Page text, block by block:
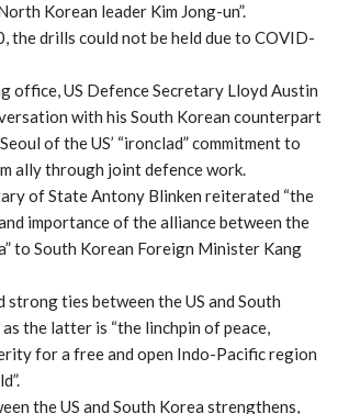
Korean leader Kim Jong-un”.
the drills could not be held due to COVID-
office, US Defence Secretary Lloyd Austin
with his South Korean counterpart
of the US’ “ironclad” commitment to
ally through joint defence work.
of State Antony Blinken reiterated “the
importance of the alliance between the
to South Korean Foreign Minister Kang
strong ties between the US and South
the latter is “the linchpin of peace,
for a free and open Indo-Pacific region
the US and South Korea strengthens,